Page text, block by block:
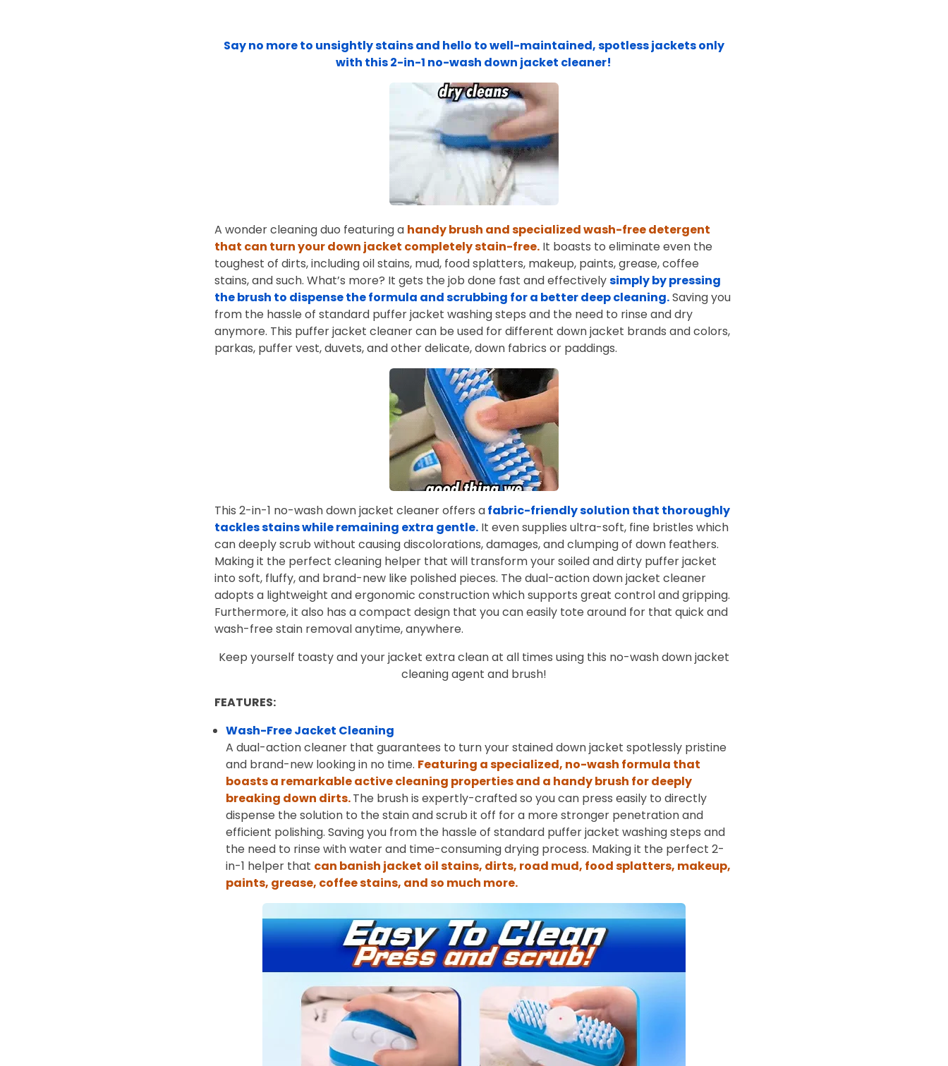
Say no more to unsightly stains and hello to well-maintained, spotless jackets only
with this 2-in-1 no-wash down jacket cleaner!
A wonder cleaning duo featuring a handy brush and specialized wash-free detergent
that can turn your down jacket completely stain-free.It boasts to eliminate even the
toughest of dirts, including oil stains, mud, food splatters, makeup, paints, grease, coffee
stains, and such. What’s more? It gets the job done fast and effectivelysimply by pressing
the brush to dispense the formula and scrubbing for a better deep cleaning.Saving you
from the hassle of standard puffer jacket washing steps and the need to rinse and dry
anymore. This puffer jacket cleaner can be used for different down jacket brands and colors,
parkas, puffer vest, duvets, and other delicate, down fabrics or paddings.
This 2-in-1 no-wash down jacket cleaner offers afabric-friendly solution that thoroughly
tackles stains while remaining extra gentle.It even supplies ultra-soft, fine bristles which
can deeply scrub without causing discolorations, damages, and clumping of down feathers.
Making it the perfect cleaning helper that will transform your soiled and dirty puffer jacket
into soft, fluffy, and brand-new like polished pieces. The dual-action down jacket cleaner
adopts a lightweight and ergonomic construction which supports great control and gripping.
Furthermore, it also has a compact design that you can easily tote around for that quick and
wash-free stain removal anytime, anywhere.
Keep yourself toasty and your jacket extra clean at all times using this no-wash down jacket
cleaning agent and brush!
FEATURES:
Wash-Free Jacket Cleaning
A dual-action cleaner that guarantees to turn your stained down jacket spotlessly pristine
and brand-new looking in no time. Featuring a specialized, no-wash formula that
boasts a remarkable active cleaning properties and a handy brush for deeply
breaking down dirts.The brush is expertly-crafted so you can press easily to directly
dispense the solution to the stain and scrub it off for a more stronger penetration and
efficient polishing. Saving you from the hassle of standard puffer jacket washing steps and
the need to rinse with water and time-consuming drying process. Making it the perfect 2-
in-1 helper that can banish jacket oil stains, dirts, road mud, food splatters, makeup,
paints, grease, coffee stains, and so much more.